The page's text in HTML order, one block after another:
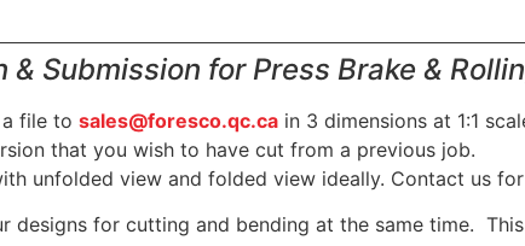
& Submission for Press Brake &
file to sales@foresco.qc.ca in 3 dimensions at 1:1
that you wish to have cut from a previous job.
unfolded view and folded view ideally. Contact us
designs for cutting and bending at the same time.